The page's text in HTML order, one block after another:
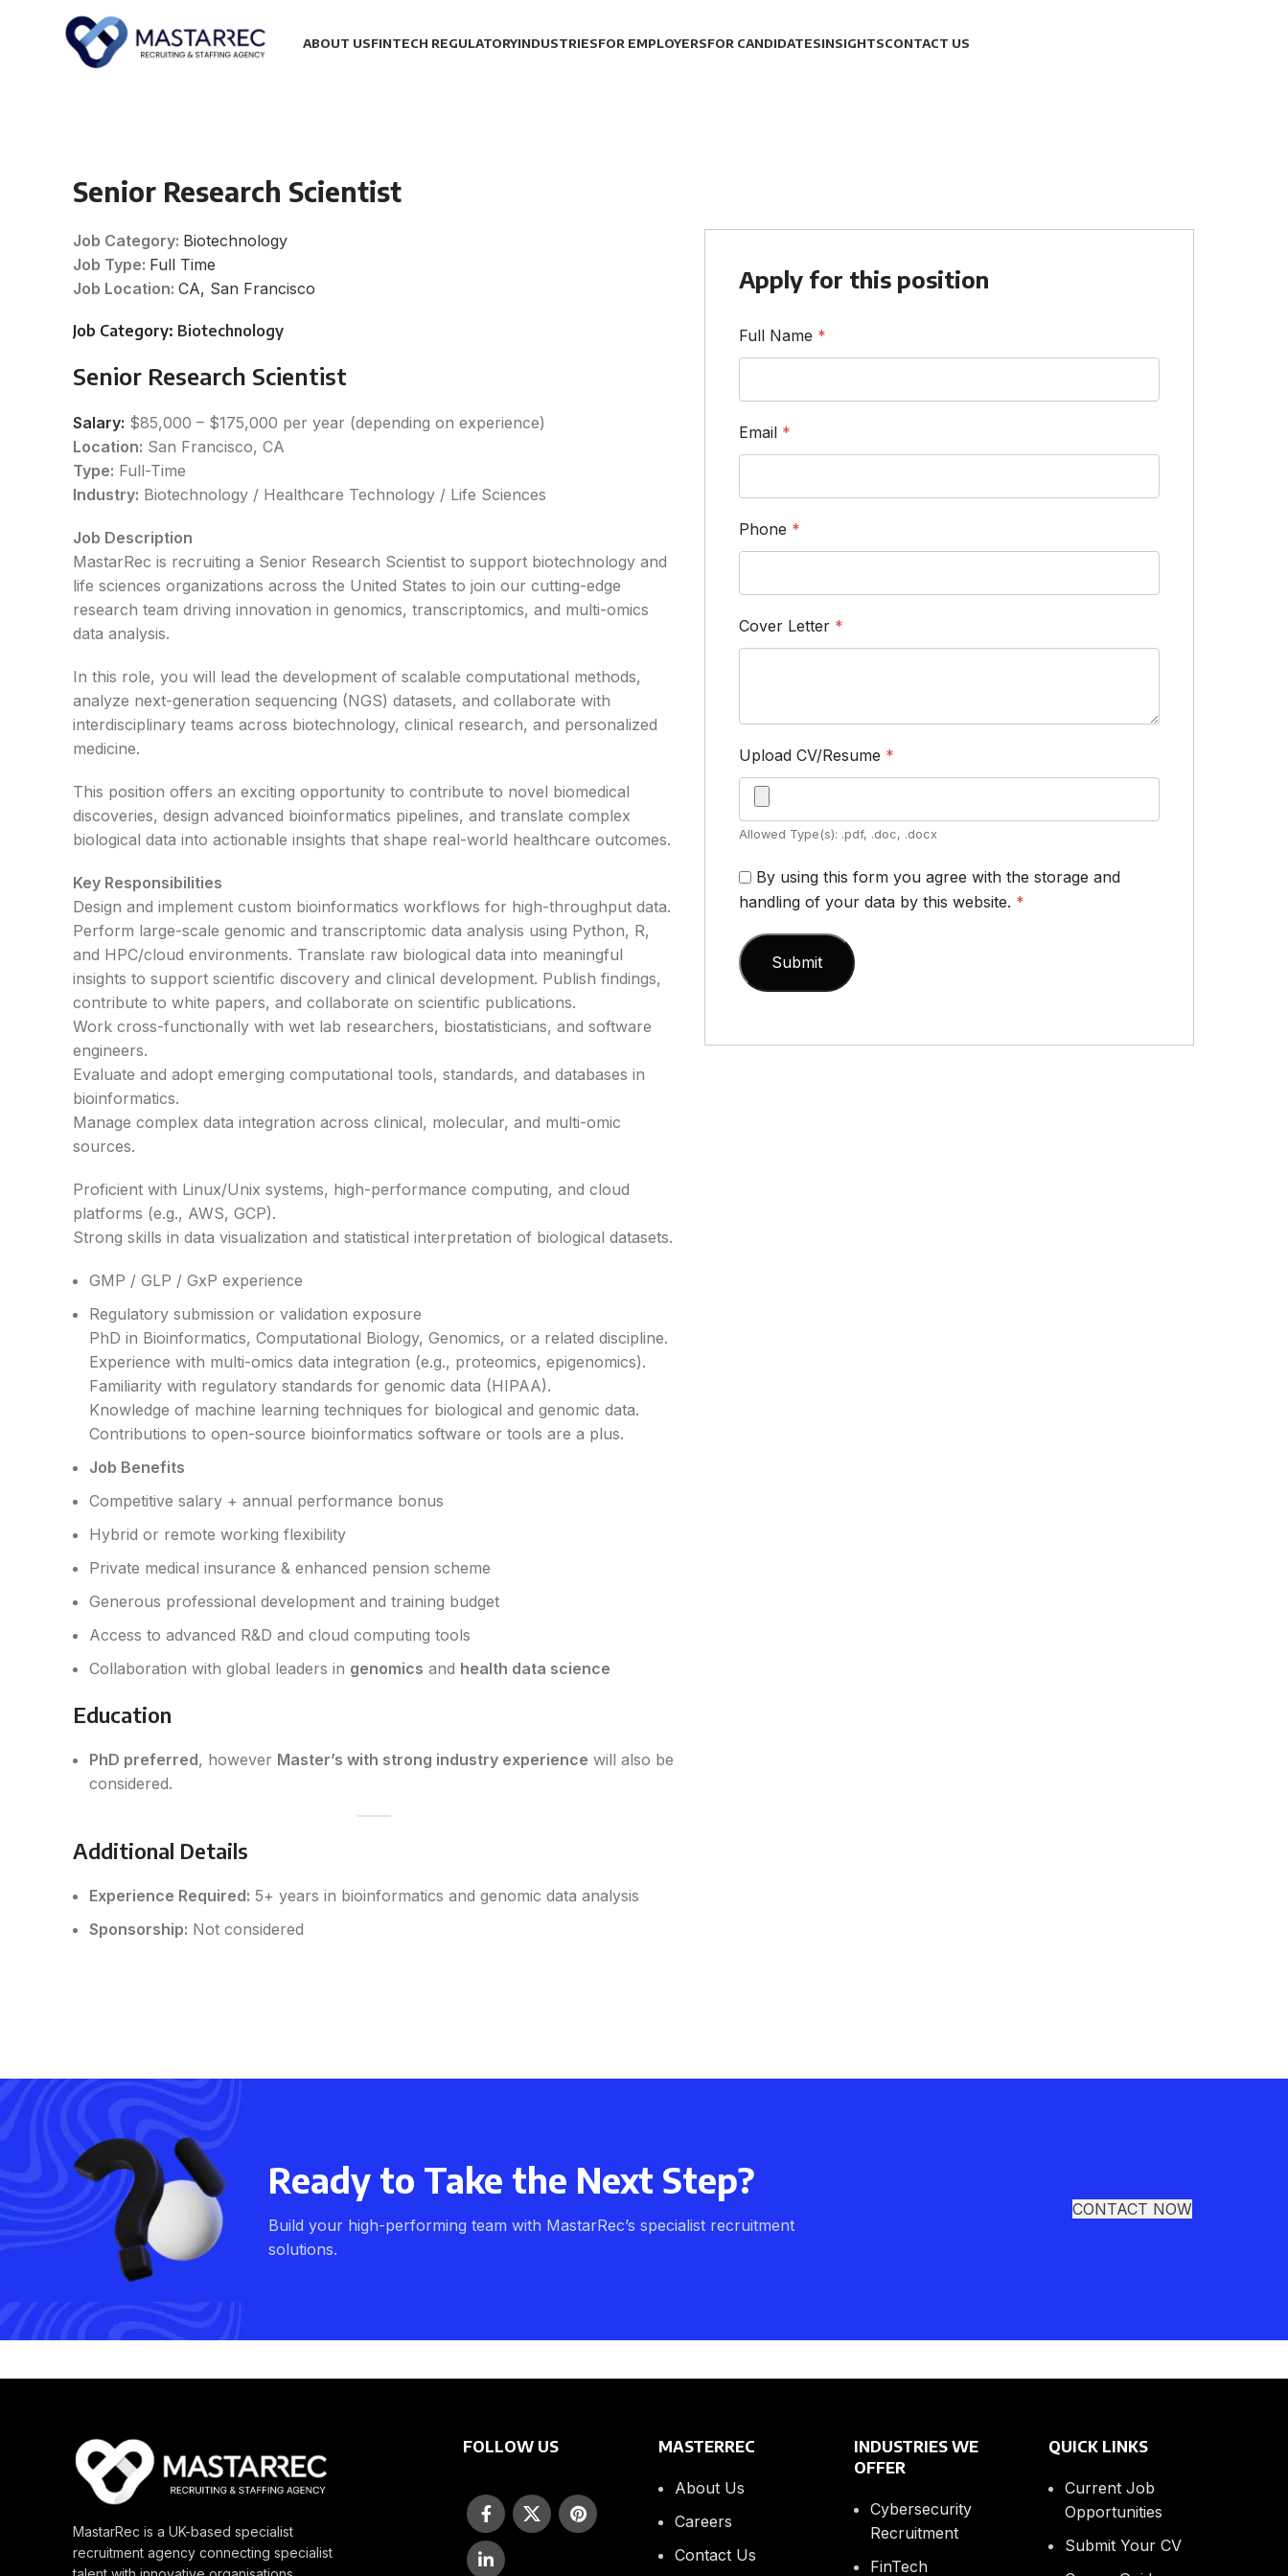
ABOUT USFINTECH REGULATORYINDUSTRIESFOR EMPLOYERSFOR CANDIDATESINSIGHTSCONTACT US
Senior Research Scientist
Job Category: Biotechnology
Job Type: Full Time
Job Location: CA San Francisco
Job Category: Biotechnology
Senior Research Scientist
Salary: $85,000 – $175,000 per year (depending on experience)
Location: San Francisco, CA
Type: Full-Time
Industry: Biotechnology / Healthcare Technology / Life Sciences
Job Description
MastarRec is recruiting a Senior Research Scientist to support biotechnology and
life sciences organizations across the United States to join our cutting-edge
research team driving innovation in genomics, transcriptomics, and multi-omics
data analysis.
In this role, you will lead the development of scalable computational methods,
analyze next-generation sequencing (NGS) datasets, and collaborate with
interdisciplinary teams across biotechnology, clinical research, and personalized
medicine.
This position offers an exciting opportunity to contribute to novel biomedical
discoveries, design advanced bioinformatics pipelines, and translate complex
biological data into actionable insights that shape real-world healthcare outcomes.
Key Responsibilities
Design and implement custom bioinformatics workflows for high-throughput data.
Perform large-scale genomic and transcriptomic data analysis using Python, R,
and HPC/cloud environments. Translate raw biological data into meaningful
insights to support scientific discovery and clinical development. Publish findings,
contribute to white papers, and collaborate on scientific publications.
Work cross-functionally with wet lab researchers, biostatisticians, and software
engineers.
Evaluate and adopt emerging computational tools, standards, and databases in
bioinformatics.
Manage complex data integration across clinical, molecular, and multi-omic
sources.
Proficient with Linux/Unix systems, high-performance computing, and cloud
platforms (e.g., AWS, GCP).
Strong skills in data visualization and statistical interpretation of biological datasets.
GMP / GLP / GxP experience
Regulatory submission or validation exposure
PhD in Bioinformatics, Computational Biology, Genomics, or a related discipline.
Experience with multi-omics data integration (e.g., proteomics, epigenomics).
Familiarity with regulatory standards for genomic data (HIPAA).
Knowledge of machine learning techniques for biological and genomic data.
Contributions to open-source bioinformatics software or tools are a plus.
Job Benefits
Competitive salary + annual performance bonus
Hybrid or remote working flexibility
Private medical insurance & enhanced pension scheme
Generous professional development and training budget
Access to advanced R&D and cloud computing tools
Collaboration with global leaders in genomics and health data science
Education
PhD preferred, however Master’s with strong industry experience will also be
considered.
Additional Details
Experience Required: 5+ years in bioinformatics and genomic data analysis
Sponsorship: Not considered
Apply for this position
Full Name *
Email *
Phone *
Cover Letter *
Upload CV/Resume *
Allowed Type(s): .pdf, .doc, .docx
By using this form you agree with the storage and
handling of your data by this website. *
Ready to Take the Next Step?
Build your high-performing team with MastarRec’s specialist recruitment
solutions.
CONTACT NOW
MastarRec is a UK-based specialist
recruitment agency connecting specialist
FOLLOW US MASTERREC
About Us
Careers
Contact Us
INDUSTRIES WE
OFFER
Cybersecurity
Recruitment
FinTech
QUICK LINKS
Current Job
Opportunities
Submit Your CV